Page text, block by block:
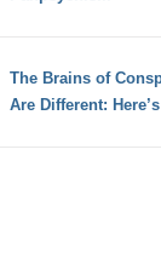
The Brains of
Are Different: